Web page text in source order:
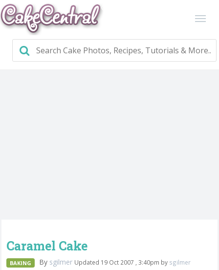
Caramel Cake
BAKING By sgilmer Updated 19 Oct 2007 , 3:40pm by sgilmer